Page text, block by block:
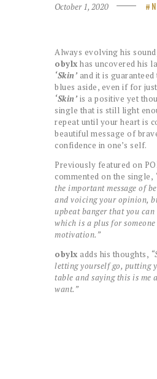
October 1, 2020
Always evolving his
obylx has uncovered his
‘Skin’ and it is
blues aside, even if for
‘Skin’ is a positive yet
single that is still light
repeat until your heart is
beautiful message of
confidence in one’s self.
Previously featured on
commented on the single,
the important message of
and voicing your opinion,
upbeat banger that you
which is a plus for someone
motivation.”
obylx adds his thoughts,
letting yourself go, putting
table and saying this is me
want.”